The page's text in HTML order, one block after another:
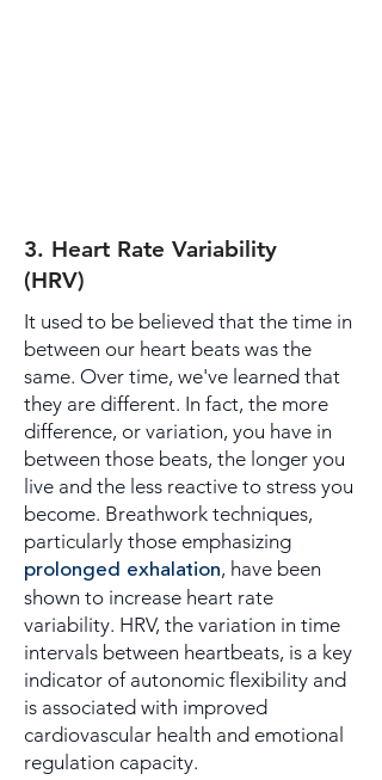
3. Heart Rate Variability
(HRV)
It used to be believed that the time in
between our heart beats was the
same. Over time, we've learned that
they are different. In fact, the more
difference, or variation, you have in
between those beats, the longer you
live and the less reactive to stress you
become. Breathwork techniques,
particularly those emphasizing
prolonged exhalation, have been
shown to increase heart rate
variability. HRV, the variation in time
intervals between heartbeats, is a key
indicator of autonomic flexibility and
is associated with improved
cardiovascular health and emotional
regulation capacity.